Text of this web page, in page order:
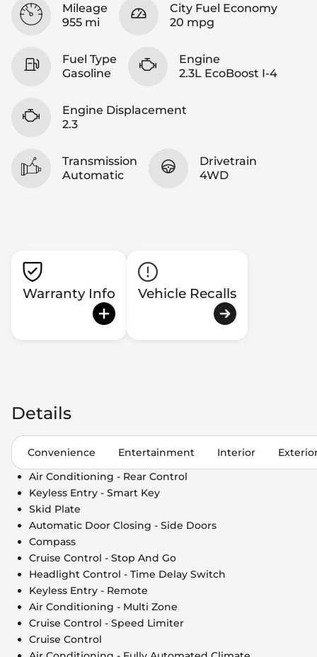
Mileage
955 mi
City Fuel Economy
20 mpg
Fuel Type
Gasoline
Engine
2.3L EcoBoost I-4
Engine Displacement
2.3
Transmission
Automatic
Drivetrain
4WD
Warranty Info Vehicle Recalls
Details
Convenience Entertainment Interior
Air Conditioning - Rear Control
Keyless Entry - Smart Key
Skid Plate
Automatic Door Closing - Side Doors
Compass
Cruise Control - Stop And Go
Headlight Control - Time Delay Switch
Keyless Entry - Remote
Air Conditioning - Multi Zone
Cruise Control - Speed Limiter
Cruise Control